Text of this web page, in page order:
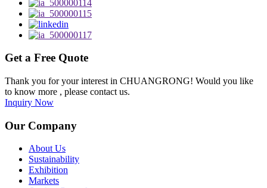
Get a Free Quote
Thank you for your interest in CHUANGRONG! Would you like
to know more , please contact us.
Inquiry Now
Our Company
About Us
Sustainability
Exhibition
Markets